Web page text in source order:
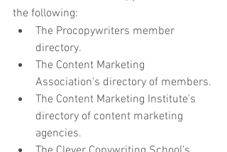
the following:
The Procopywriters member
directory.
The Content Marketing
Association's directory of members.
The Content Marketing Institute's
directory of content marketing
agencies.